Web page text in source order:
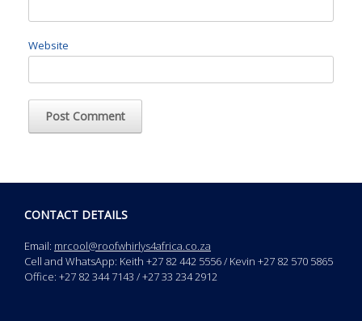
Website
CONTACT DETAILS
Email: mrcool@roofwhirlys4africa.co.za
Cell and WhatsApp: Keith +27 82 442 5556 / Kevin +27 82 570 5865
Office: +27 82 344 7143 / +27 33 234 2912